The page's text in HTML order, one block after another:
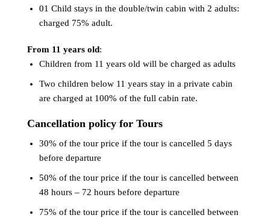
01 Child stays in the double/twin cabin with 2 adults:
charged 75% adult.
From 11 years old:
Children from 11 years old will be charged as adults
Two children below 11 years stay in a private cabin
are charged at 100% of the full cabin rate.
Cancellation policy for Tours
30% of the tour price if the tour is cancelled 5 days
before departure
50% of the tour price if the tour is cancelled between
48 hours – 72 hours before departure
75% of the tour price if the tour is cancelled between